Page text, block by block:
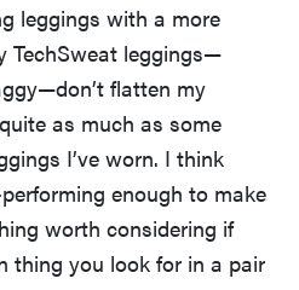
leggings with a more
TechSweat leggings—
flatten my
as much as some
I’ve worn. I think
enough to make
worth considering if
thing you look for in a pair